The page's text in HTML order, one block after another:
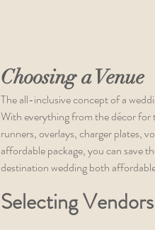
Choosing a Venue
The all-inclusive concept of a
With everything from the décor for
runners, overlays, charger plates,
affordable package, you can save
destination wedding both
Selecting